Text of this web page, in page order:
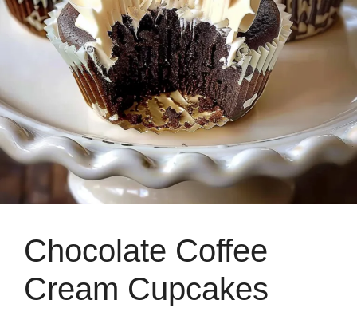
Chocolate Coffee
Cream Cupcakes